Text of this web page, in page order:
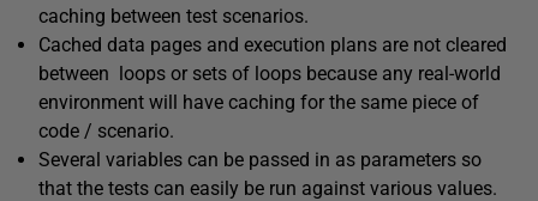
caching between test scenarios.
Cached data pages and execution plans are not cleared
between loops or sets of loops because any real-world
environment will have caching for the same piece of
code / scenario.
Several variables can be passed in as parameters so
that the tests can easily be run against various values.